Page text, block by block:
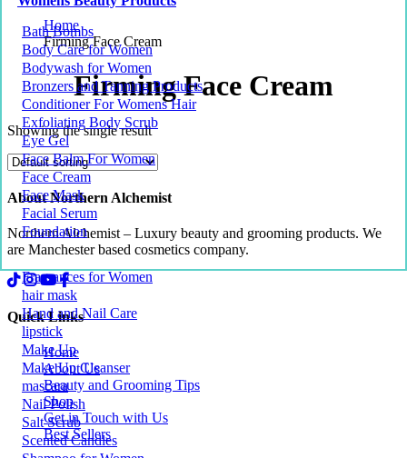
Bath Bombs
Body Care for Women
Bodywash for Women
Bronzers and Tanning Products
Conditioner For Womens Hair
Exfoliating Body Scrub
Eye Gel
Face Balm For Women
Face Cream
Face Mask
Facial Serum
Foundation
Fragrances for Women
hair mask
Hand and Nail Care
lipstick
Make Up
Make Up Cleanser
mascara
Nail Polish
Salt Scrub
Scented Candles
Home
Firming Face Cream
Firming Face Cream
Showing the single result
About Northern Alchemist
Northern Alchemist – Luxury beauty and grooming products. We
are Manchester based cosmetics company.
Quick Links
Home
About Us
Beauty and Grooming Tips
Shop
Get in Touch with Us
Best Sellers